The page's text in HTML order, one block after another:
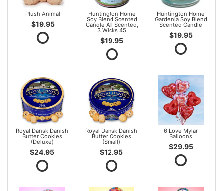
Plush Animal
$19.95
Huntington Home
Soy Blend Scented
Candle All Scented,
3 Wicks 45
$19.95
Huntington Home
Gardenia Soy Blend
Scented Candle
$19.95
Royal Dansk Danish
Butter Cookies
(Deluxe)
$24.95
Royal Dansk Danish
Butter Cookies
(Small)
$12.95
6 Love Mylar
Balloons
$29.95